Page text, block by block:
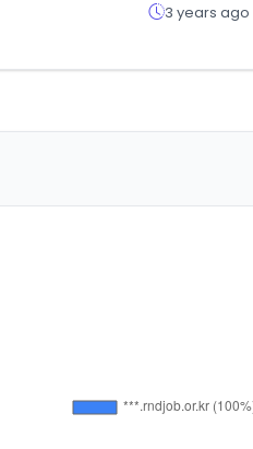
3 years ago